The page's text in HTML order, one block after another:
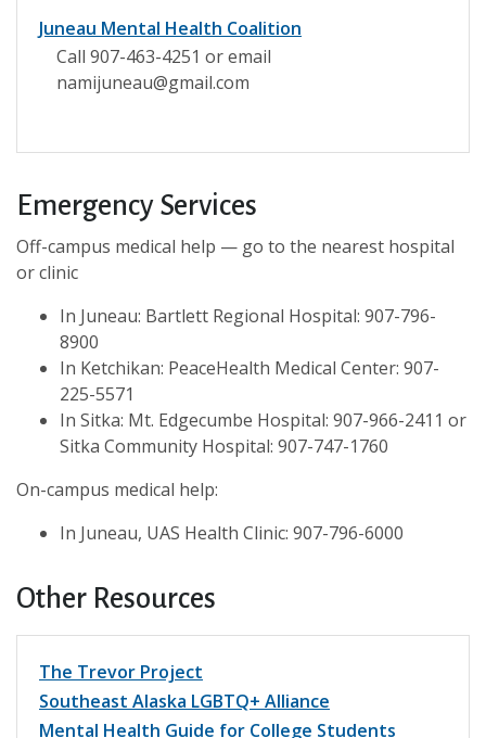
Juneau Mental Health Coalition
Call 907-463-4251 or email
namijuneau@gmail.com
Emergency Services
Off-campus medical help — go to the nearest hospital
or clinic
In Juneau: Bartlett Regional Hospital: 907-796-
8900
In Ketchikan: PeaceHealth Medical Center: 907-
225-5571
In Sitka: Mt. Edgecumbe Hospital: 907-966-2411 or
Sitka Community Hospital: 907-747-1760
On-campus medical help:
In Juneau, UAS Health Clinic: 907-796-6000
Other Resources
The Trevor Project
Southeast Alaska LGBTQ+ Alliance
Mental Health Guide for College Students